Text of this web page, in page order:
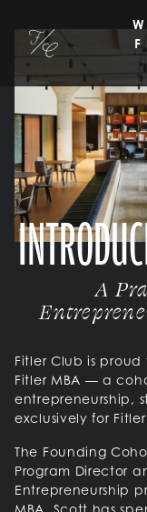
SKIP TO MAIN
Fitler Club
A
Fitler Club is
Fitler MBA — a
entrepreneurship,
exclusively for
The Founding
Program Director
Entrepreneurship